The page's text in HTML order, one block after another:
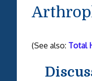
(See also: Total